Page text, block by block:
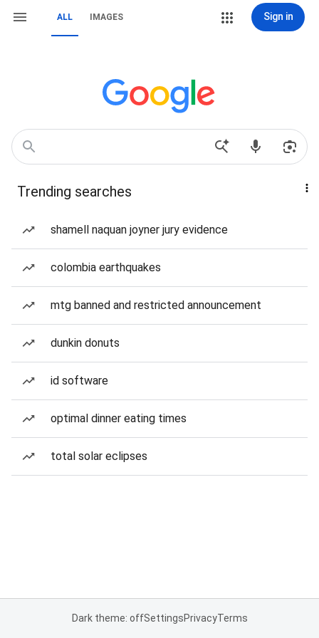
ALL IMAGES Sign in
Trending searches
shamell naquan joyner jury evidence
colombia earthquakes
mtg banned and restricted announcement
dunkin donuts
id software
optimal dinner eating times
total solar eclipses
Dark theme: offSettingsPrivacyTerms